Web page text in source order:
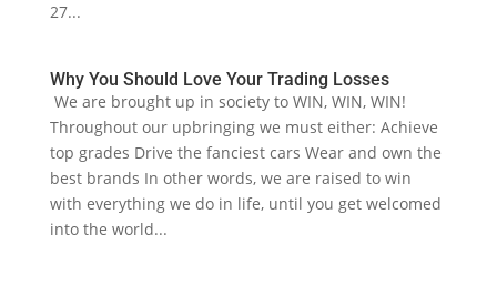
27...
Why You Should Love Your Trading Losses
We are brought up in society to WIN, WIN, WIN!
Throughout our upbringing we must either: Achieve
top grades Drive the fanciest cars Wear and own the
best brands In other words, we are raised to win
with everything we do in life, until you get welcomed
into the world...